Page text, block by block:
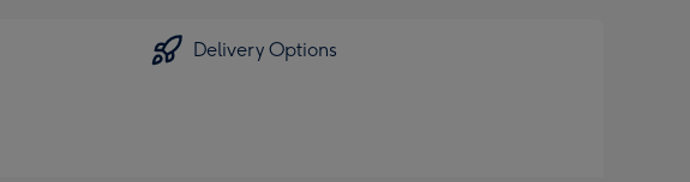
Delivery Options